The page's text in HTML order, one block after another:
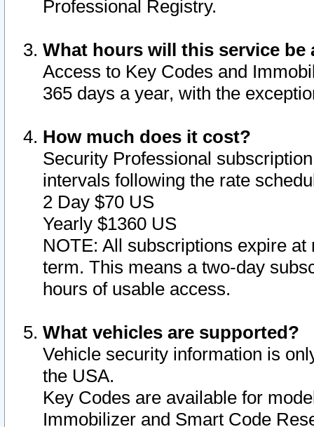
Professional Registry.
What hours will this service be
Access to Key Codes and
365 days a year, with the
How much does it cost?
Security Professional
intervals following the rate
2 Day $70 US
Yearly $1360 US
NOTE: All subscriptions expire
term. This means a two-day
hours of usable access.
What vehicles are supported?
Vehicle security information is
the USA.
Key Codes are available for
Immobilizer and Smart Code